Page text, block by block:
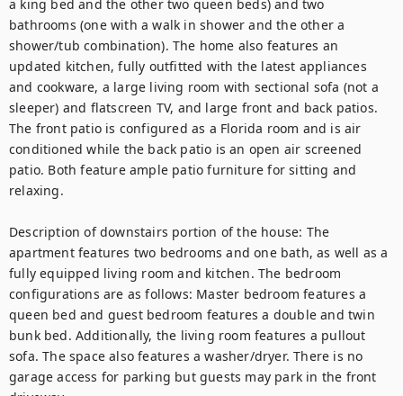
a king bed and the other two queen beds) and two
bathrooms (one with a walk in shower and the other a
shower/tub combination). The home also features an
updated kitchen, fully outfitted with the latest appliances
and cookware, a large living room with sectional sofa (not a
sleeper) and flatscreen TV, and large front and back patios.
The front patio is configured as a Florida room and is air
conditioned while the back patio is an open air screened
patio. Both feature ample patio furniture for sitting and
relaxing.
Description of downstairs portion of the house: The
apartment features two bedrooms and one bath, as well as a
fully equipped living room and kitchen. The bedroom
configurations are as follows: Master bedroom features a
queen bed and guest bedroom features a double and twin
bunk bed. Additionally, the living room features a pullout
sofa. The space also features a washer/dryer. There is no
garage access for parking but guests may park in the front